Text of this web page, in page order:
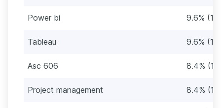
Power bi 9.6% (16)
Tableau 9.6% (16)
Asc 606 8.4%
Project management 8.4%